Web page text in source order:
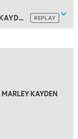
MARKET MATTERS WITH MARLEY KAYDEN REPLAY
REPLAY
KAYDEN